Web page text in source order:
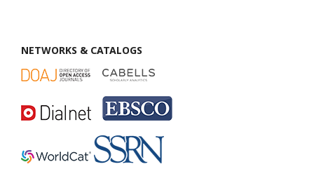
NETWORKS & CATALOGS